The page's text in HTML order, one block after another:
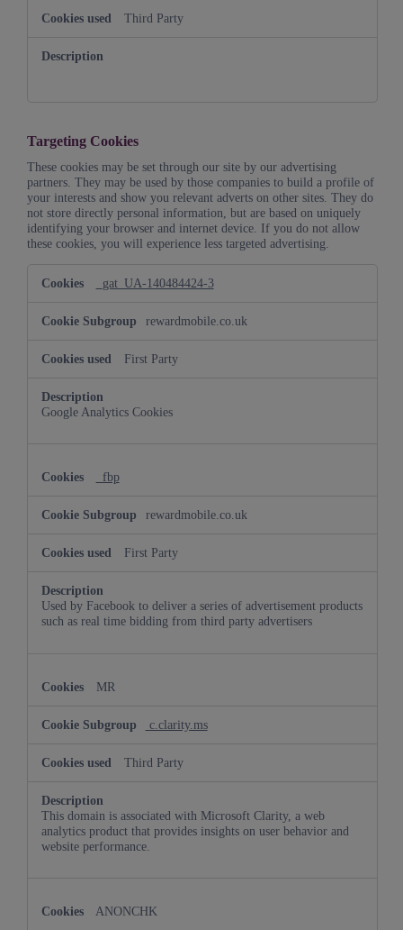
Third Party
Targeting Cookies
These cookies may be set through our site by our advertising
partners. They may be used by those companies to build a profile of
your interests and show you relevant adverts on other sites. They do
not store directly personal information, but are based on uniquely
identifying your browser and internet device. If you do not allow
these cookies, you will experience less targeted advertising.
Cookies
_gat_UA-140484424-3
rewardmobile.co.uk
First Party
Google Analytics Cookies
_fbp
rewardmobile.co.uk
First Party
Used by Facebook to deliver a series of advertisement products
such as real time bidding from third party advertisers
MR
c.clarity.ms
Third Party
This domain is associated with Microsoft Clarity, a web
analytics product that provides insights on user behavior and
website performance.
ANONCHK